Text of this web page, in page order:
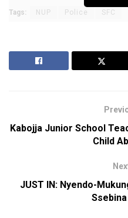
Tags: NUP Police SFC
Kabojja Junior School
Child
JUST IN: Nyendo-